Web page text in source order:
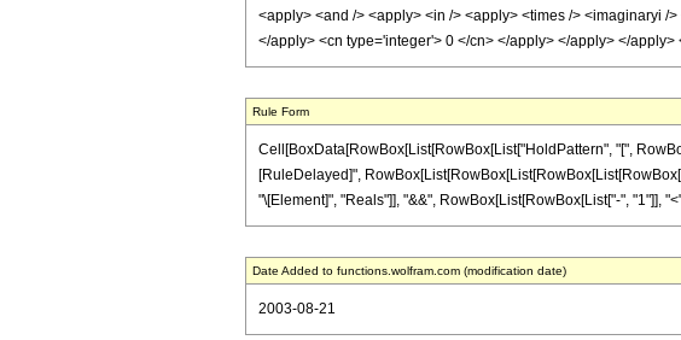
<apply> <and /> <apply> <in /> <apply> <times /> <imaginaryi /
</apply> <cn type='integer'> 0 </cn> </apply> </apply> </
Rule Form
Cell[BoxData[RowBox[List[RowBox[List["HoldPattern", "[",
[RuleDelayed]",
"\[Element]", "Reals"]], "&&", RowBox[List[RowBox[List["-", "1"]],
Date Added to functions.wolfram.com (modification date)
2003-08-21